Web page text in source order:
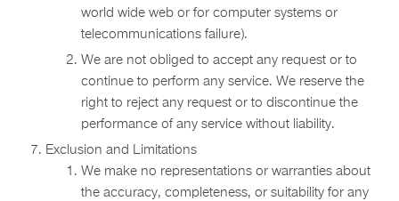
world wide web or for computer systems or
telecommunications failure).
We are not obliged to accept any request or to
continue to perform any service. We reserve the
right to reject any request or to discontinue the
performance of any service without liability.
Exclusion and Limitations
We make no representations or warranties about
the accuracy, completeness, or suitability for any